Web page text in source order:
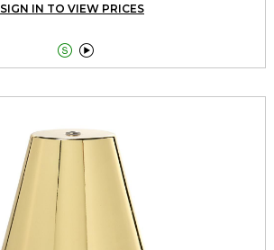
SIGN IN TO VIEW PRICES
 